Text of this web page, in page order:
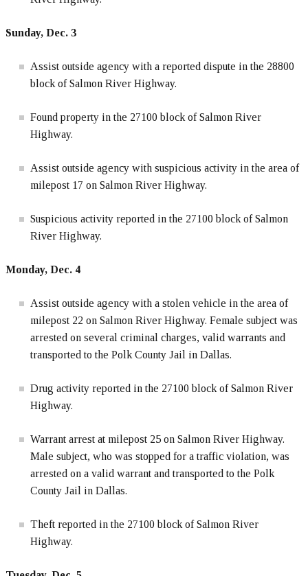
Sunday, Dec. 3
Assist outside agency with a reported dispute in the 28800
block of Salmon River Highway.
Found property in the 27100 block of Salmon River
Highway.
Assist outside agency with suspicious activity in the area of
milepost 17 on Salmon River Highway.
Suspicious activity reported in the 27100 block of Salmon
River Highway.
Monday, Dec. 4
Assist outside agency with a stolen vehicle in the area of
milepost 22 on Salmon River Highway. Female subject was
arrested on several criminal charges, valid warrants and
transported to the Polk County Jail in Dallas.
Drug activity reported in the 27100 block of Salmon River
Highway.
Warrant arrest at milepost 25 on Salmon River Highway.
Male subject, who was stopped for a traffic violation, was
arrested on a valid warrant and transported to the Polk
County Jail in Dallas.
Theft reported in the 27100 block of Salmon River
Highway.